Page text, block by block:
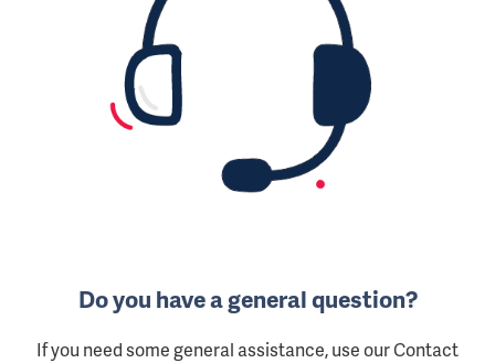
Do you have a general question?
If you need some general assistance, use our Contact